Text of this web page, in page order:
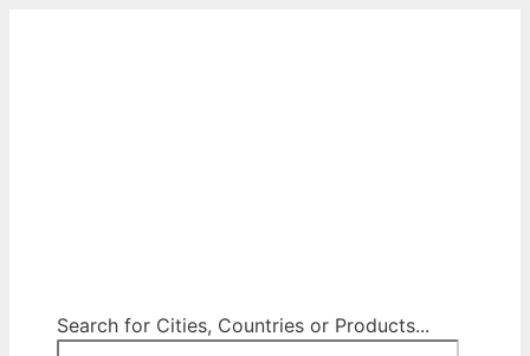
Search for Cities, Countries or Products...